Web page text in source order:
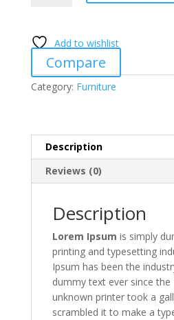
Add to wishlist
Compare
Category: Furniture
Description
Reviews (0)
Description
Lorem Ipsum is simply
printing and typesetting
Ipsum has been the
dummy text ever since the
unknown printer took a
scrambled it to make a